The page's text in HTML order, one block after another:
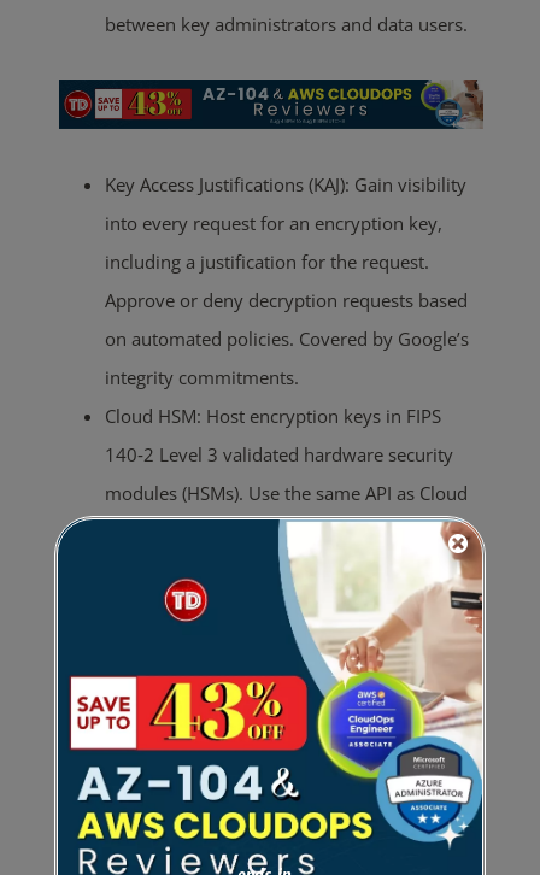
between key administrators and data users.
Key Access Justifications (KAJ): Gain visibility
into every request for an encryption key,
including a justification for the request.
Approve or deny decryption requests based
on automated policies. Covered by Google’s
integrity commitments.
Cloud HSM: Host encryption keys in FIPS
140‑2 Level 3 validated hardware security
modules (HSMs). Use the same API as Cloud
KMS for HSM-protected keys.
Cloud External Key Manager (EKM): Maintain
separation between data at rest and
encryption keys by using third‑party key
management systems (Equinix, Fortanix,
Ionic, Thales, Unbound) outside Google’s
infrastructure.
Key import (BYOK): Import your own
cryptographic keys generated on‑premises or